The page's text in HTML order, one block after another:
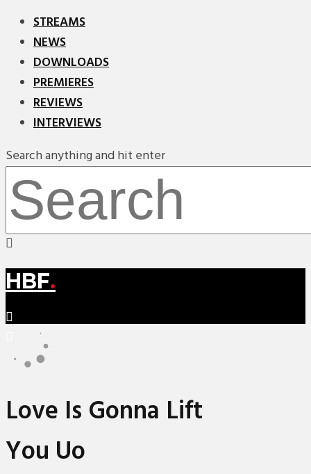
STREAMS
NEWS
DOWNLOADS
PREMIERES
REVIEWS
INTERVIEWS
Search anything and hit enter
HBF.
Love Is Gonna Lift
You Uo